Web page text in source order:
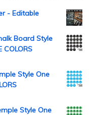
- Editable
Board Style
COLORS
Style One
Style One